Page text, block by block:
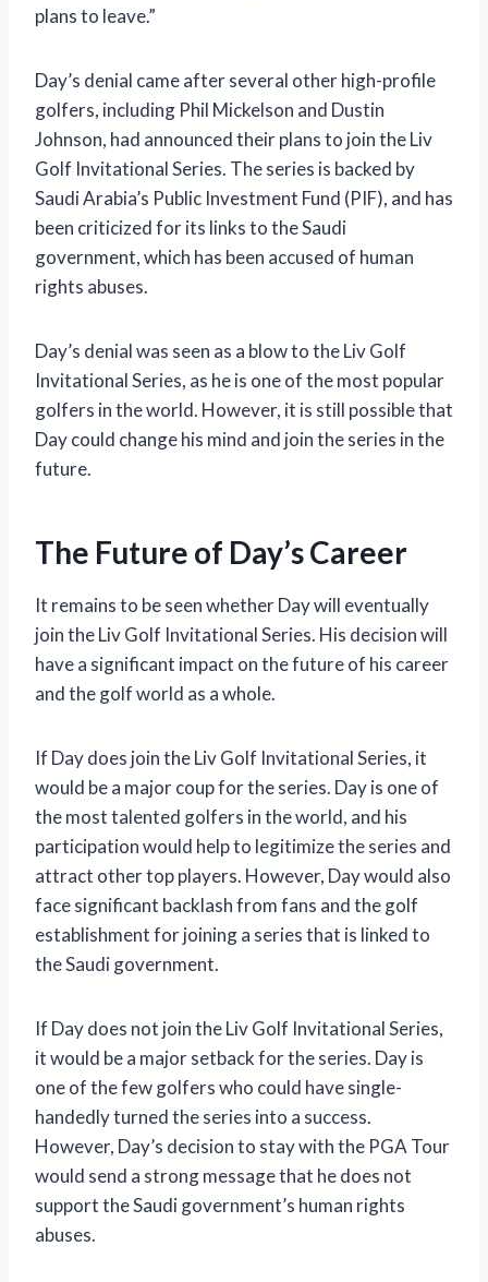
plans to leave.”
Day’s denial came after several other high-profile
golfers, including Phil Mickelson and Dustin
Johnson, had announced their plans to join the Liv
Golf Invitational Series. The series is backed by
Saudi Arabia’s Public Investment Fund (PIF), and has
been criticized for its links to the Saudi
government, which has been accused of human
rights abuses.
Day’s denial was seen as a blow to the Liv Golf
Invitational Series, as he is one of the most popular
golfers in the world. However, it is still possible that
Day could change his mind and join the series in the
future.
The Future of Day’s Career
It remains to be seen whether Day will eventually
join the Liv Golf Invitational Series. His decision will
have a significant impact on the future of his career
and the golf world as a whole.
If Day does join the Liv Golf Invitational Series, it
would be a major coup for the series. Day is one of
the most talented golfers in the world, and his
participation would help to legitimize the series and
attract other top players. However, Day would also
face significant backlash from fans and the golf
establishment for joining a series that is linked to
the Saudi government.
If Day does not join the Liv Golf Invitational Series,
it would be a major setback for the series. Day is
one of the few golfers who could have single-
handedly turned the series into a success.
However, Day’s decision to stay with the PGA Tour
would send a strong message that he does not
support the Saudi government’s human rights
abuses.